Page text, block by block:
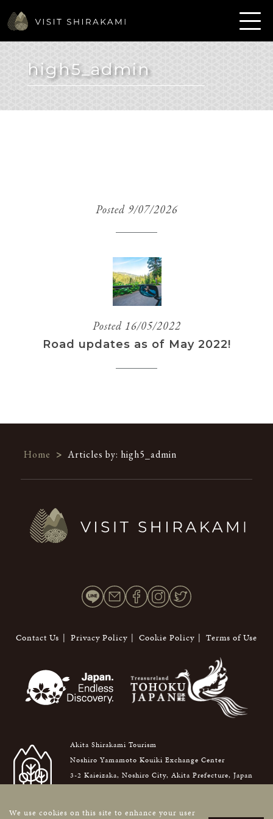
We use cookies on this site to enhance your user
high5_admin
Posted 9/07/2026
Posted 16/05/2022
Road updates as of May 2022!
Home > Articles by: high5_admin
Contact Us Privacy Policy Cookie Policy Terms of Use
Akita Shirakami Tourism
Noshiro Yamamoto Kouiki Exchange Center
3-2 Kaieizaka, Noshiro City, Akita Prefecture, Japan